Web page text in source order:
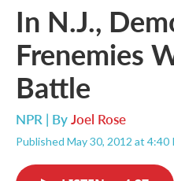
In N.J.,
Frenemies
Battle
NPR | ByJoel Rose
Published May 30, 2012 at 4:40